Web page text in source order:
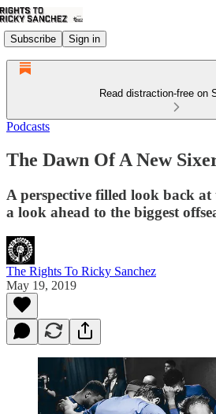
Subscribe Sign in
Read distraction-free on
Podcasts
The Dawn Of A New
A perspective filled look back at
a look ahead to the biggest
The Rights To Ricky Sanchez
May 19, 2019